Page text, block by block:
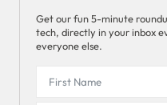
Get our fun 5-minute
tech, directly in your inbox
everyone else.